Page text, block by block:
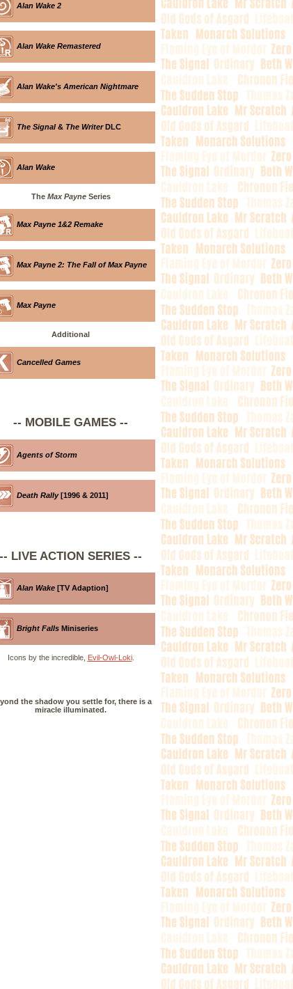
Alan Wake 2
Alan Wake Remastered
Alan Wake's American Nightmare
The Signal& The WriterDLC
Alan Wake
The Max PayneSeries
Max Payne 1&2 Remake
Max Payne 2: The Fall of Max Payne
Max Payne
Additional
Cancelled Games
-- MOBILE GAMES --
Agents of Storm
Death Rally[1996 & 2011]
-- LIVE ACTION SERIES --
Alan Wake [TV Adaption]
Bright Falls Miniseries
Icons by the incredible, Evil-Owl-Loki.
the shadow you settle for, there is a
miracle illuminated.